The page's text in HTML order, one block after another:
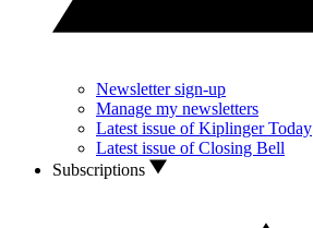
Newsletter sign-up
Manage my newsletters
Latest issue of Kiplinger Today
Latest issue of Closing Bell
Subscriptions